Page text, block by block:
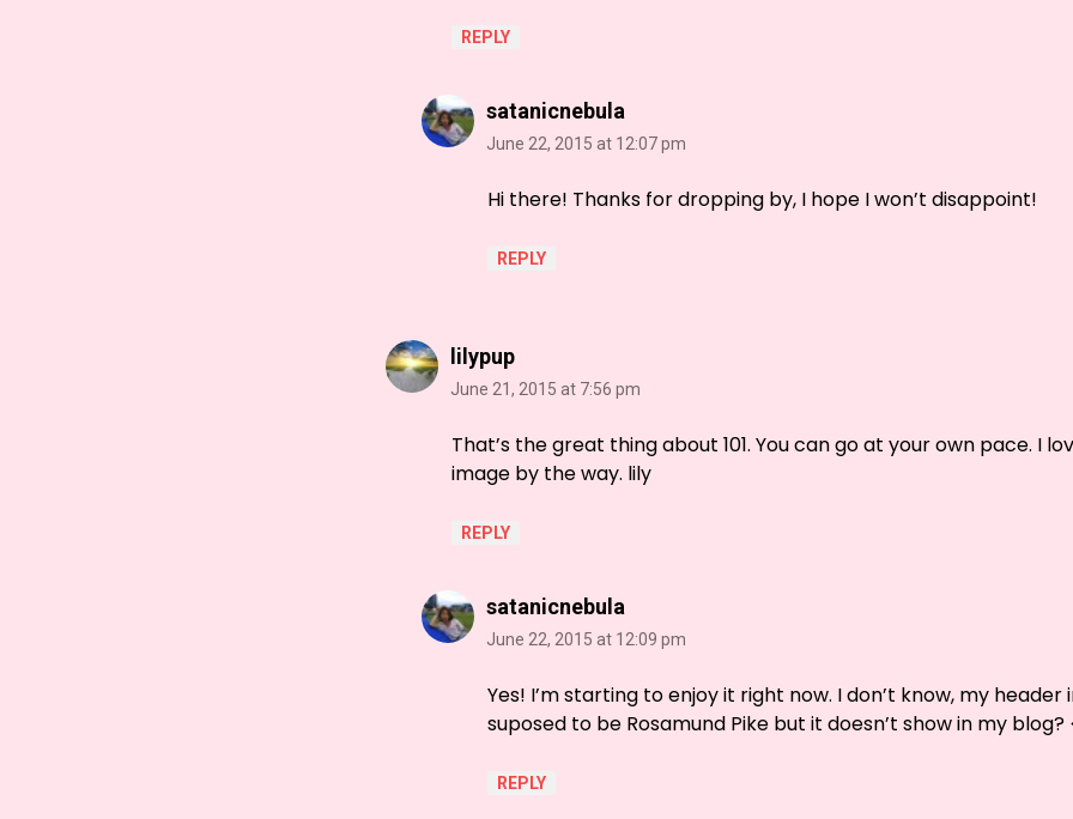
REPLY
satanicnebula
June 22, 2015 at 12:07 pm
Hi there! Thanks for dropping by, I hope I won’t disappoint!
REPLY
lilypup
June 21, 2015 at 7:56 pm
That’s the great thing about 101. You can go at your own pace. I
image by the way. lily
REPLY
satanicnebula
June 22, 2015 at 12:09 pm
Yes! I’m starting to enjoy it right now. I don’t know, my header
suposed to be Rosamund Pike but it doesn’t show in my blog?
REPLY